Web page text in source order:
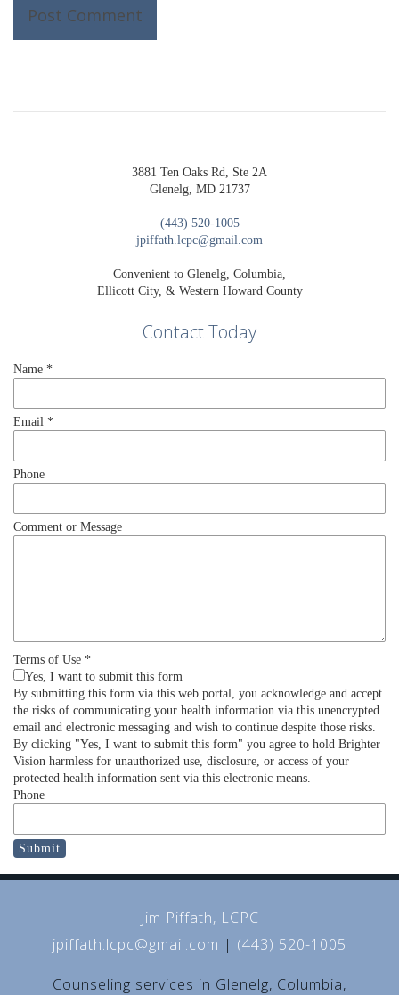
3881 Ten Oaks Rd, Ste 2A
Glenelg, MD 21737
(443) 520-1005
jpiffath.lcpc@gmail.com
Convenient to Glenelg, Columbia,
Ellicott City, & Western Howard County
Contact Today
Name *
Email *
Phone
Comment or Message
Terms of Use *
Yes, I want to submit this form
By submitting this form via this web portal, you acknowledge and accept
the risks of communicating your health information via this unencrypted
email and electronic messaging and wish to continue despite those risks.
By clicking "Yes, I want to submit this form" you agree to hold Brighter
Vision harmless for unauthorized use, disclosure, or access of your
protected health information sent via this electronic means.
Phone
Submit
Jim Piffath, LCPC
jpiffath.lcpc@gmail.com | (443) 520-1005
Counseling services in Glenelg, Columbia,